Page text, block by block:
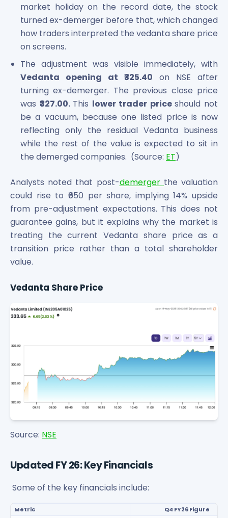
market holiday on the record date, the stock
turned ex-demerger before that, which changed
how traders interpreted the vedanta share price
on screens.
The adjustment was visible immediately, with
Vedanta opening at ₹325.40 on NSE after
turning ex-demerger. The previous close price
was ₹327.00. This lower trader priceshould not
be a vacuum, because one listed price is now
reflecting only the residual Vedanta business
while the rest of the value is expected to sit in
the demerged companies. (Source: ET)
Analysts noted that post-demerger the valuation
could rise to ₹650 per share, implying 14% upside
from pre-adjustment expectations. This does not
guarantee gains, but it explains why the market is
treating the current Vedanta share price as a
transition price rather than a total shareholder
value.
Vedanta Share Price
Source: NSE
Updated FY 26: Key Financials
Some of the key financials include:
Metric
Q4 FY26 Figure